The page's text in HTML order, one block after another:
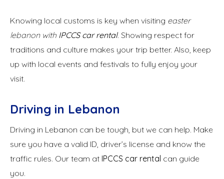
Knowing local customs is key when visiting easter
lebanon with IPCCScar rental. Showing respect for
traditions and culture makes your trip better. Also, keep
up with local events and festivals to fully enjoy your
visit.
Driving in Lebanon
Driving in Lebanon can be tough, but we can help. Make
sure you have a valid ID, driver’s license and know the
traffic rules. Our team at IPCCS car rental can guide
you.